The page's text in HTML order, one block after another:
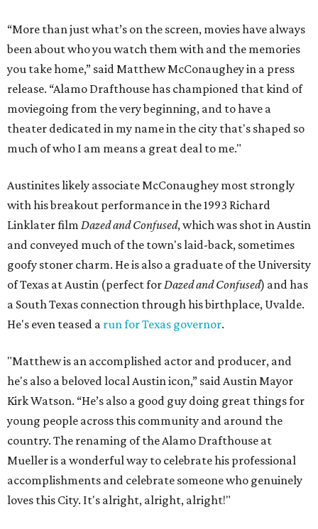
“More than just what’s on the screen, movies have always
been about who you watch them with and the memories
you take home,” said Matthew McConaughey in a press
release. “Alamo Drafthouse has championed that kind of
moviegoing from the very beginning, and to have a
theater dedicated in my name in the city that's shaped so
much of who I am means a great deal to me."
Austinites likely associate McConaughey most strongly
with his breakout performance in the 1993 Richard
Linklater film Dazed and Confused, which was shot in Austin
and conveyed much of the town's laid-back, sometimes
goofy stoner charm. He is also a graduate of the University
of Texas at Austin (perfect forDazed and Confused) and has
a South Texas connection through his birthplace, Uvalde.
He's even teased a run for Texas governor.
"Matthew is an accomplished actor and producer, and
he's also a beloved local Austin icon,” said Austin Mayor
Kirk Watson. “He’s also a good guy doing great things for
young people across this community and around the
country. The renaming of the Alamo Drafthouse at
Mueller is a wonderful way to celebrate his professional
accomplishments and celebrate someone who genuinely
loves this City. It's alright, alright, alright!"